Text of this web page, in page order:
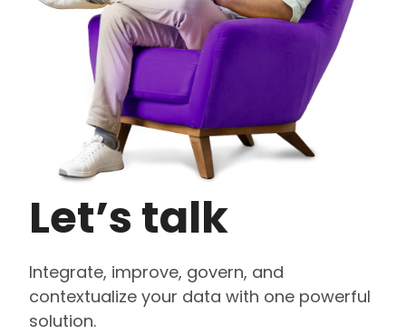
Let’s talk
Integrate, improve, govern, and
contextualize your data with one powerful
solution.